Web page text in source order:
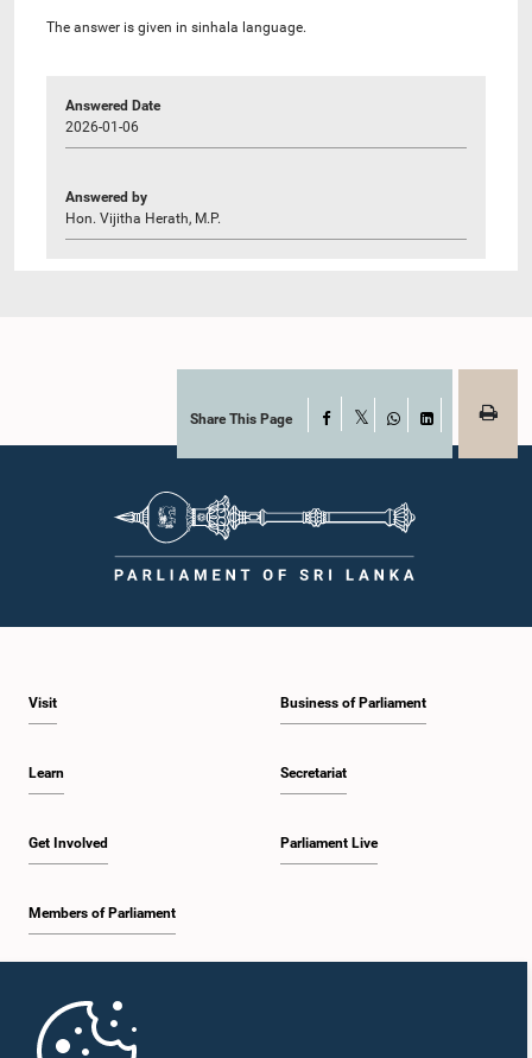
The answer is given in sinhala language.
Answered Date
2026-01-06
Answered by
Hon. Vijitha Herath, M.P.
Share This Page Facebook
WhatsAppLinkedIn
Visit
Learn
Get Involved
Members of Parliament
Business of Parliament
Secretariat
Parliament Live